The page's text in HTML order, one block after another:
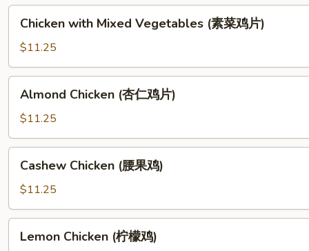
(雪
with
Mixed
Vegetables
(素
Chicken with Mixed Vegetables (素菜鸡片)
$11.25
Chicken
(杏
仁
鸡
片)
Almond Chicken (杏仁鸡片)
$11.25
Chicken
(腰
果
鸡)
Cashew Chicken (腰果鸡)
$11.25
Chicken
Lemon Chicken (柠檬鸡)